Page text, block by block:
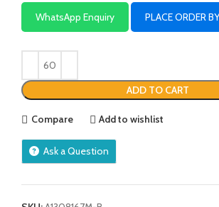
WhatsApp Enquiry PLACE ORDER
ADD TO CART
Compare Add to wishlist
Ask a Question